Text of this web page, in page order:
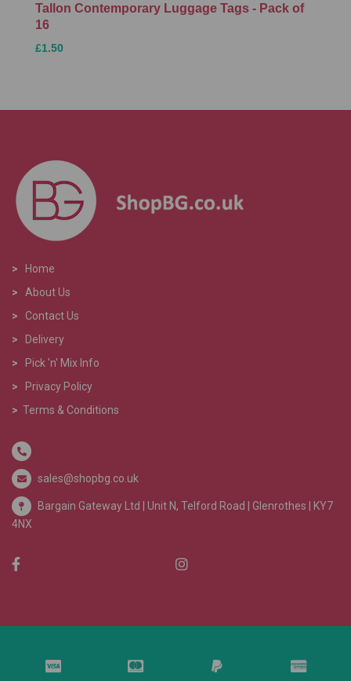
Tallon Contemporary Luggage Tags - Pack of
16
£1.50
>
Home
>
About Us
> Contact Us
>
Delivery
>
Pick 'n' Mix Info
>
Privacy Policy
> Terms & Conditions
sales@shopbg.co.uk
Bargain Gateway Ltd | Unit N, Telford Road | Glenrothes | KY7
4NX